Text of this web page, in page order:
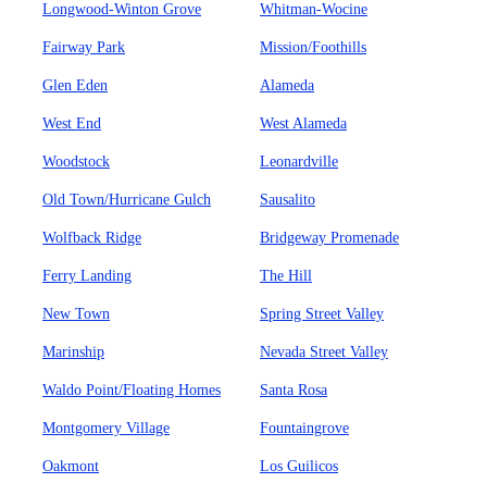
Longwood-Winton Grove Whitman-Wocine
Fairway Park Mission/Foothills
Glen Eden Alameda
West End West Alameda
Woodstock Leonardville
Old Town/Hurricane Gulch Sausalito
Wolfback Ridge Bridgeway Promenade
Ferry Landing The Hill
New Town Spring Street Valley
Marinship Nevada Street Valley
Waldo Point/Floating Homes Santa Rosa
Montgomery Village Fountaingrove
Oakmont Los Guilicos